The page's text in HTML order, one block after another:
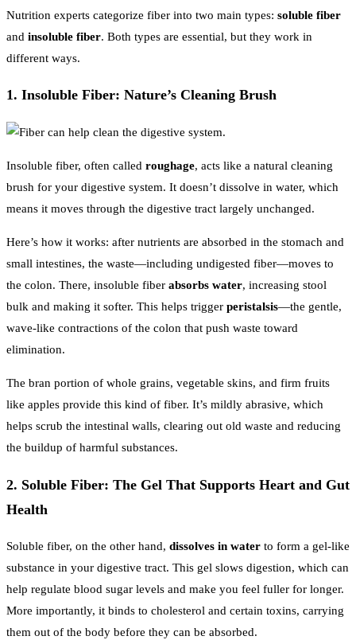
Nutrition experts categorize fiber into two main types: soluble fiber
and insoluble fiber. Both types are essential, but they work in
different ways.
1. Insoluble Fiber: Nature’s Cleaning Brush
Insoluble fiber, often called roughage, acts like a natural cleaning
brush for your digestive system. It doesn’t dissolve in water, which
means it moves through the digestive tract largely unchanged.
Here’s how it works: after nutrients are absorbed in the stomach and
small intestines, the waste—including undigested fiber—moves to
the colon. There, insoluble fiber absorbs water, increasing stool
bulk and making it softer. This helps trigger peristalsis—the gentle,
wave-like contractions of the colon that push waste toward
elimination.
The bran portion of whole grains, vegetable skins, and firm fruits
like apples provide this kind of fiber. It’s mildly abrasive, which
helps scrub the intestinal walls, clearing out old waste and reducing
the buildup of harmful substances.
2. Soluble Fiber: The Gel That Supports Heart and Gut
Health
Soluble fiber, on the other hand, dissolves in water to form a gel-like
substance in your digestive tract. This gel slows digestion, which can
help regulate blood sugar levels and make you feel fuller for longer.
More importantly, it binds to cholesterol and certain toxins, carrying
them out of the body before they can be absorbed.